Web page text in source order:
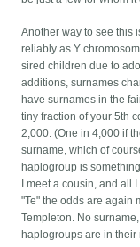
Another way to see this
reliably as Y
sired children due to
additions, surnames
have surnames in the
tiny fraction of your 5th
2,000. (One in 4,000 if
surname, which of
haplogroup is
I meet a cousin, and all
"Te" the odds are again
Templeton. No
haplogroups are in